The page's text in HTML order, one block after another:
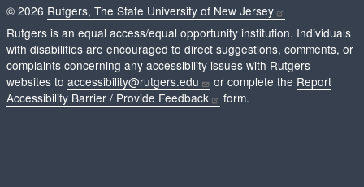
© 2026 Rutgers, The State University of New Jersey
Rutgers is an equal access/equal opportunity institution. Individuals
with disabilities are encouraged to direct suggestions, comments, or
complaints concerning any accessibility issues with Rutgers
websites to accessibility@rutgers.edu or complete the Report
Accessibility Barrier / Provide Feedback
form.